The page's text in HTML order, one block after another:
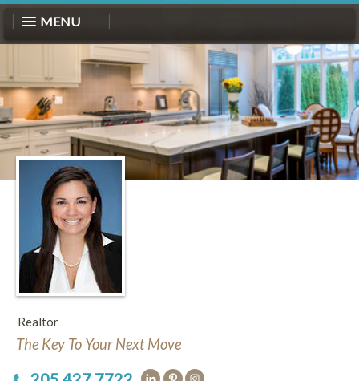
MENU
Realtor
The Key To Your Next Move